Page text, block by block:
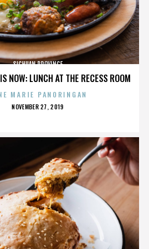
NOW: LUNCH AT THE RECESS ROOM
SICHUAN PROVINCE
MARIE PANORINGAN
POSTED
NOVEMBER 27, 2019